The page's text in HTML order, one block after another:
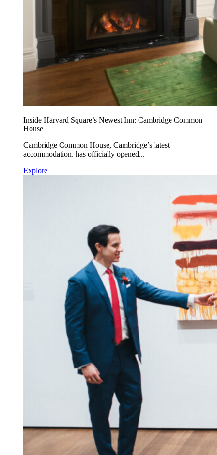
Inside Harvard Square’s Newest Inn: Cambridge Common
House
Cambridge Common House, Cambridge’s latest
accommodation, has officially opened...
Explore